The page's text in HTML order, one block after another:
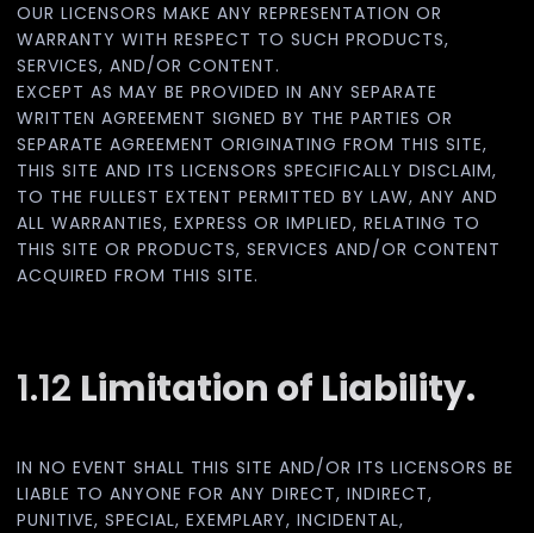
OUR LICENSORS MAKE ANY REPRESENTATION OR
WARRANTY WITH RESPECT TO SUCH PRODUCTS,
SERVICES, AND/OR CONTENT.
EXCEPT AS MAY BE PROVIDED IN ANY SEPARATE
WRITTEN AGREEMENT SIGNED BY THE PARTIES OR
SEPARATE AGREEMENT ORIGINATING FROM THIS SITE,
THIS SITE AND ITS LICENSORS SPECIFICALLY DISCLAIM,
TO THE FULLEST EXTENT PERMITTED BY LAW, ANY AND
ALL WARRANTIES, EXPRESS OR IMPLIED, RELATING TO
THIS SITE OR PRODUCTS, SERVICES AND/OR CONTENT
ACQUIRED FROM THIS SITE.
1.12 Limitation of Liability.
IN NO EVENT SHALL THIS SITE AND/OR ITS LICENSORS BE
LIABLE TO ANYONE FOR ANY DIRECT, INDIRECT,
PUNITIVE, SPECIAL, EXEMPLARY, INCIDENTAL,